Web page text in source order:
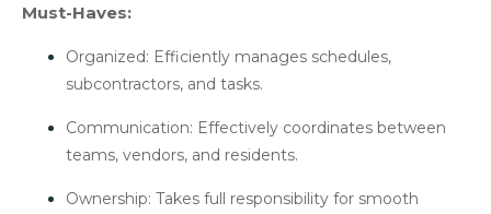
Must-Haves:
Organized: Efficiently manages schedules,
subcontractors, and tasks.
Communication: Effectively coordinates between
teams, vendors, and residents.
Ownership: Takes full responsibility for smooth